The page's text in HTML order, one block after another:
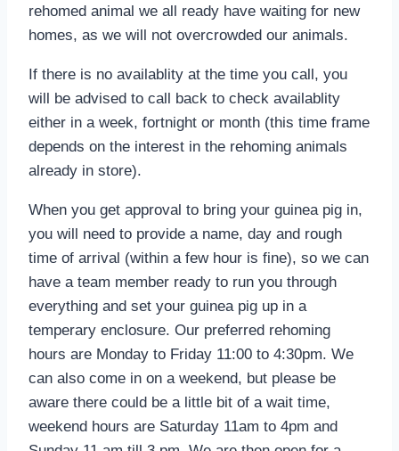
rehomed animal we all ready have waiting for new
homes, as we will not overcrowded our animals.
If there is no availablity at the time you call, you
will be advised to call back to check availablity
either in a week, fortnight or month (this time frame
depends on the interest in the rehoming animals
already in store).
When you get approval to bring your guinea pig in,
you will need to provide a name, day and rough
time of arrival (within a few hour is fine), so we can
have a team member ready to run you through
everything and set your guinea pig up in a
temperary enclosure. Our preferred rehoming
hours are Monday to Friday 11:00 to 4:30pm. We
can also come in on a weekend, but please be
aware there could be a little bit of a wait time,
weekend hours are Saturday 11am to 4pm and